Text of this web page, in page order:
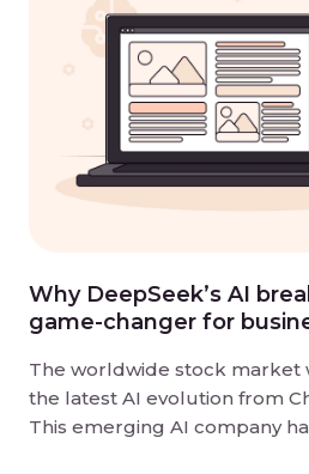
Why DeepSeek’s AI
game-changer for
The worldwide stock market
the latest AI evolution from
This emerging AI company